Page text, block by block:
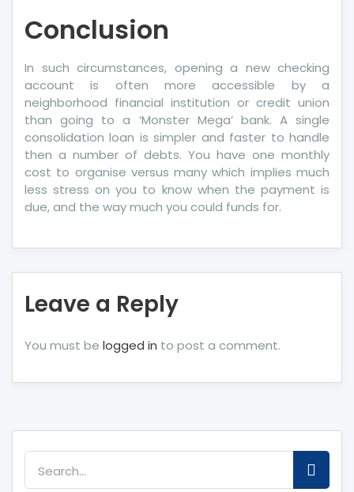
Conclusion
In such circumstances, opening a new checking
account is often more accessible by a
neighborhood financial institution or credit union
than going to a ‘Monster Mega’ bank. A single
consolidation loan is simpler and faster to handle
then a number of debts. You have one monthly
cost to organise versus many which implies much
less stress on you to know when the payment is
due, and the way much you could funds for.
Leave a Reply
You must be logged in to post a comment.